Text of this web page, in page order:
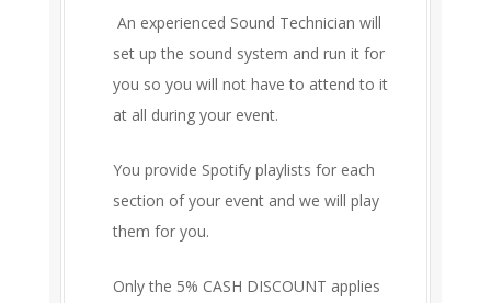
An experienced Sound Technician will
set up the sound system and run it for
you so you will not have to attend to it
at all during your event.
You provide Spotify playlists for each
section of your event and we will play
them for you.
Only the 5% CASH DISCOUNT applies